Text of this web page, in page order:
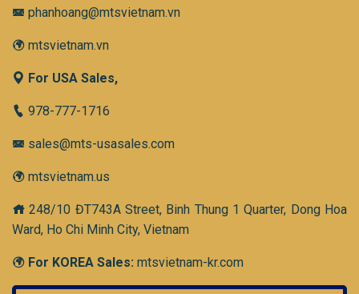
phanhoang@mtsvietnam.vn
mtsvietnam.vn
For USA Sales,
978-777-1716
sales@mts-usasales.com
mtsvietnam.us
248/10 ĐT743A Street, Binh Thung 1 Quarter, Dong Hoa
Ward, Ho Chi Minh City, Vietnam
For KOREA Sales: mtsvietnam-kr.com